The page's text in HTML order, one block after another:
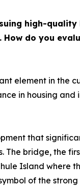
high-
do you
element in the
in housing
that
bridge, the
Island where
of the